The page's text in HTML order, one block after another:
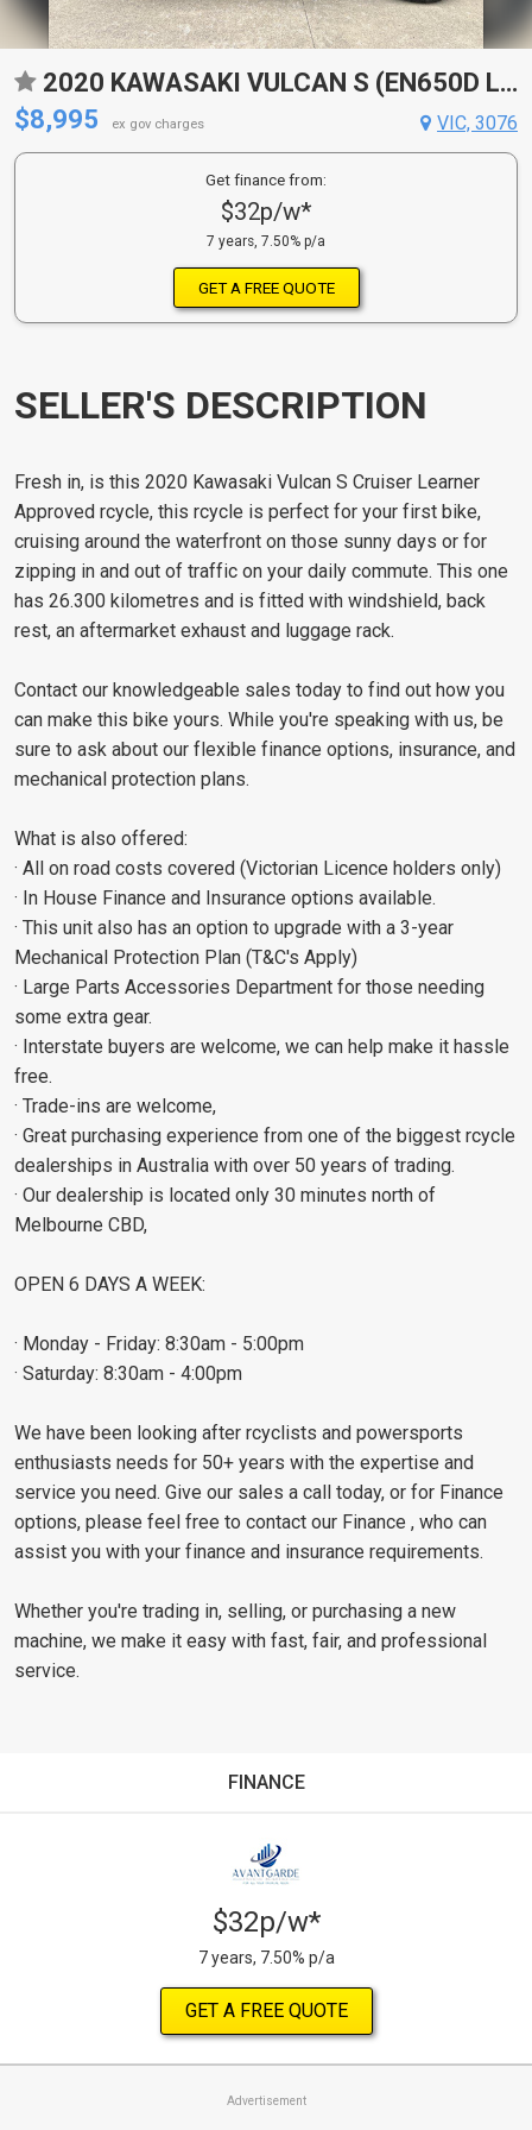
2020 KAWASAKI VULCAN S (EN650D LAMS) CRUISER
$8,995
ex gov charges VIC, 3076
Get finance from:
$32p/w*
7 years, 7.50% p/a
GET A FREE QUOTE
SELLER'S DESCRIPTION
Fresh in, is this 2020 Kawasaki Vulcan S Cruiser Learner
Approved rcycle, this rcycle is perfect for your first bike,
cruising around the waterfront on those sunny days or for
zipping in and out of traffic on your daily commute. This one
has 26.300 kilometres and is fitted with windshield, back
rest, an aftermarket exhaust and luggage rack.
Contact our knowledgeable sales today to find out how you
can make this bike yours. While you're speaking with us, be
sure to ask about our flexible finance options, insurance, and
mechanical protection plans.
What is also offered:
· All on road costs covered (Victorian Licence holders only)
· In House Finance and Insurance options available.
· This unit also has an option to upgrade with a 3-year
Mechanical Protection Plan (T&C's Apply)
· Large Parts Accessories Department for those needing
some extra gear.
· Interstate buyers are welcome, we can help make it hassle
free.
· Trade-ins are welcome,
· Great purchasing experience from one of the biggest rcycle
dealerships in Australia with over 50 years of trading.
· Our dealership is located only 30 minutes north of
Melbourne CBD,
OPEN 6 DAYS A WEEK:
· Monday - Friday: 8:30am - 5:00pm
· Saturday: 8:30am - 4:00pm
We have been looking after rcyclists and powersports
enthusiasts needs for 50+ years with the expertise and
service you need. Give our sales a call today, or for Finance
options, please feel free to contact our Finance , who can
assist you with your finance and insurance requirements.
Whether you're trading in, selling, or purchasing a new
machine, we make it easy with fast, fair, and professional
service.
FINANCE
$32p/w*
7 years, 7.50% p/a
GET A FREE QUOTE
Advertisement